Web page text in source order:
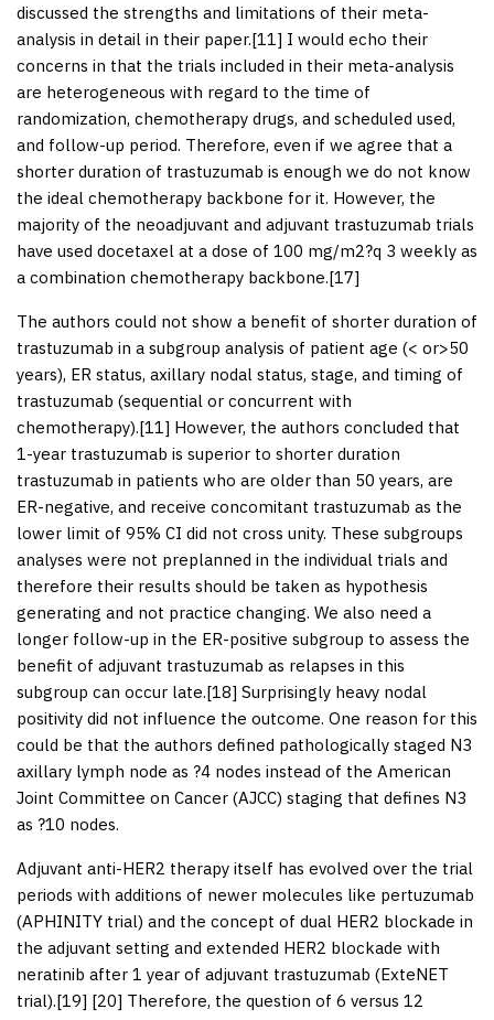
discussed the strengths and limitations of their meta-
analysis in detail in their paper.[11] I would echo their
concerns in that the trials included in their meta-analysis
are heterogeneous with regard to the time of
randomization, chemotherapy drugs, and scheduled used,
and follow-up period. Therefore, even if we agree that a
shorter duration of trastuzumab is enough we do not know
the ideal chemotherapy backbone for it. However, the
majority of the neoadjuvant and adjuvant trastuzumab trials
have used docetaxel at a dose of 100 mg/m2?q 3 weekly as
a combination chemotherapy backbone.[17]
The authors could not show a benefit of shorter duration of
trastuzumab in a subgroup analysis of patient age (< or>50
years), ER status, axillary nodal status, stage, and timing of
trastuzumab (sequential or concurrent with
chemotherapy).[11] However, the authors concluded that
1-year trastuzumab is superior to shorter duration
trastuzumab in patients who are older than 50 years, are
ER-negative, and receive concomitant trastuzumab as the
lower limit of 95% CI did not cross unity. These subgroups
analyses were not preplanned in the individual trials and
therefore their results should be taken as hypothesis
generating and not practice changing. We also need a
longer follow-up in the ER-positive subgroup to assess the
benefit of adjuvant trastuzumab as relapses in this
subgroup can occur late.[18] Surprisingly heavy nodal
positivity did not influence the outcome. One reason for this
could be that the authors defined pathologically staged N3
axillary lymph node as ?4 nodes instead of the American
Joint Committee on Cancer (AJCC) staging that defines N3
as ?10 nodes.
Adjuvant anti-HER2 therapy itself has evolved over the trial
periods with additions of newer molecules like pertuzumab
(APHINITY trial) and the concept of dual HER2 blockade in
the adjuvant setting and extended HER2 blockade with
neratinib after 1 year of adjuvant trastuzumab (ExteNET
trial).[19] [20] Therefore, the question of 6 versus 12